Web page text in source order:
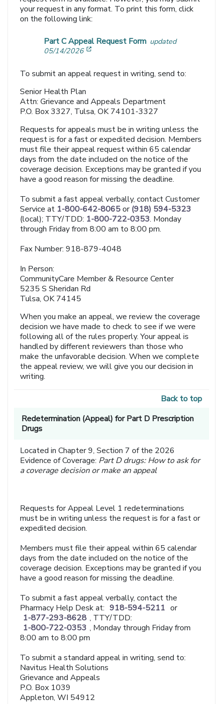
your request in any format. To print this form, click
on the following link:
Part C Appeal Request Form updated
05/14/2026
To submit an appeal request in writing, send to:
Senior Health Plan
Attn: Grievance and Appeals Department
P.O. Box 3327, Tulsa, OK 74101-3327
Requests for appeals must be in writing unless the
request is for a fast or expedited decision. Members
must file their appeal request within 65 calendar
days from the date included on the notice of the
coverage decision. Exceptions may be granted if you
have a good reason for missing the deadline.
To submit a fast appeal verbally, contact Customer
Service at 1-800-642-8065or(918) 594-5323
(local); TTY/TDD: 1-800-722-0353. Monday
through Friday from 8:00 am to 8:00 pm.
Fax Number: 918-879-4048
In Person:
CommunityCare Member & Resource Center
5235 S Sheridan Rd
Tulsa, OK 74145
When you make an appeal, we review the coverage
decision we have made to check to see if we were
following all of the rules properly. Your appeal is
handled by different reviewers than those who
make the unfavorable decision. When we complete
the appeal review, we will give you our decision in
writing.
Back to top
Redetermination (Appeal) for Part D Prescription
Drugs
Located in Chapter 9, Section 7 of the 2026
Evidence of Coverage: Part D drugs: How to ask for
a coverage decision or make an appeal
Requests for Appeal Level 1 redeterminations
must be in writing unless the request is for a fast or
expedited decision.
Members must file their appeal within 65 calendar
days from the date included on the notice of the
coverage decision. Exceptions may be granted if you
have a good reason for missing the deadline.
To submit a fast appeal verbally, contact the
Pharmacy Help Desk at: 918-594-5211 or
1-877-293-8628 , TTY/TDD:
1-800-722-0353 , Monday through Friday from
8:00 am to 8:00 pm
To submit a standard appeal in writing, send to:
Navitus Health Solutions
Grievance and Appeals
P.O. Box 1039
Appleton, WI 54912